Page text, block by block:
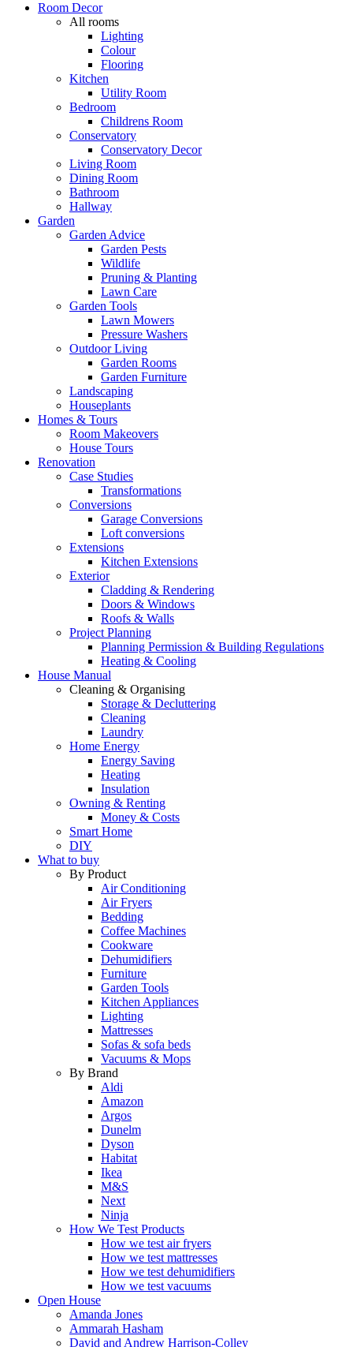
Room Decor
All rooms
Lighting
Colour
Flooring
Kitchen
Utility Room
Bedroom
Childrens Room
Conservatory
Conservatory Decor
Living Room
Dining Room
Bathroom
Hallway
Garden
Garden Advice
Garden Pests
Wildlife
Pruning & Planting
Lawn Care
Garden Tools
Lawn Mowers
Pressure Washers
Outdoor Living
Garden Rooms
Garden Furniture
Landscaping
Houseplants
Homes & Tours
Room Makeovers
House Tours
Renovation
Case Studies
Transformations
Conversions
Garage Conversions
Loft conversions
Extensions
Kitchen Extensions
Exterior
Cladding & Rendering
Doors & Windows
Roofs & Walls
Project Planning
Planning Permission & Building Regulations
Heating & Cooling
House Manual
Cleaning & Organising
Storage & Decluttering
Cleaning
Laundry
Home Energy
Energy Saving
Heating
Insulation
Owning & Renting
Money & Costs
Smart Home
DIY
What to buy
By Product
Air Conditioning
Air Fryers
Bedding
Coffee Machines
Cookware
Dehumidifiers
Furniture
Garden Tools
Kitchen Appliances
Lighting
Mattresses
Sofas & sofa beds
Vacuums & Mops
By Brand
Aldi
Amazon
Argos
Dunelm
Dyson
Habitat
Ikea
M&S
Next
Ninja
How We Test Products
How we test air fryers
How we test mattresses
How we test dehumidifiers
How we test vacuums
Open House
Amanda Jones
Ammarah Hasham
David and Andrew Harrison-Colley